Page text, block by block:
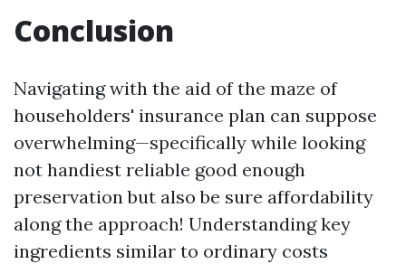
Conclusion
Navigating with the aid of the maze of
householders' insurance plan can suppose
overwhelming—specifically while looking
not handiest reliable good enough
preservation but also be sure affordability
along the approach! Understanding key
ingredients similar to ordinary costs